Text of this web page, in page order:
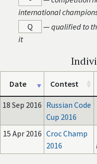
international
Q
—qualified to
it
Date Contest
18 Sep 2016 Russian Code
Cup 2016
15 Apr 2016 Croc Champ
2016